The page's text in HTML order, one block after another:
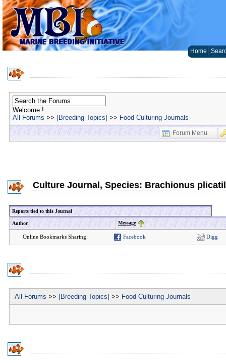
Home
Welcome !
All Forums >> [Breeding Topics] >> Food Culturing Journals
Forum Menu
Culture Journal, Species: Brachionus
Reports tied to this Journal
Author Message
Online Bookmarks Sharing: Facebook Digg
All Forums >> [Breeding Topics] >> Food Culturing Journals